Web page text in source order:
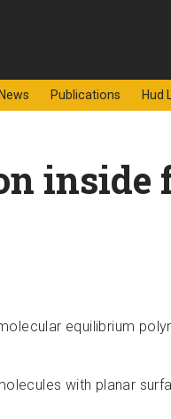
News Publications Hud
equilibrium
with planar